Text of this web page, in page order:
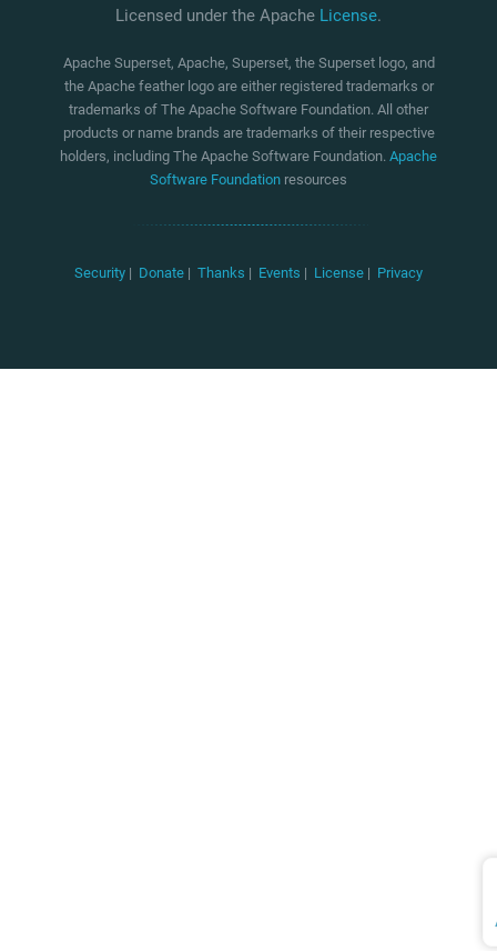
Licensed under the Apache License.
Apache Superset, Apache, Superset, the Superset logo, and
the Apache feather logo are either registered trademarks or
trademarks of The Apache Software Foundation. All other
products or name brands are trademarks of their respective
holders, including The Apache Software Foundation. Apache
Software Foundation resources
Security | Donate | Thanks | Events | License | Privacy